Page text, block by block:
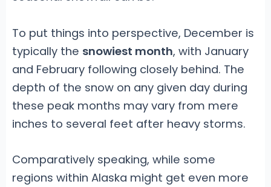
To put things into perspective, December is
typically the snowiest month, with January
and February following closely behind. The
depth of the snow on any given day during
these peak months may vary from mere
inches to several feet after heavy storms.
Comparatively speaking, while some
regions within Alaska might get even more